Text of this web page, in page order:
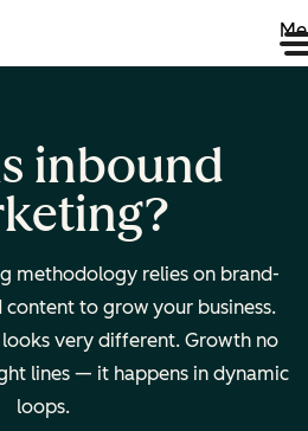
inbound
methodology relies on brand-
to grow your business.
very different. Growth no
lines — it happens in dynamic
loops.